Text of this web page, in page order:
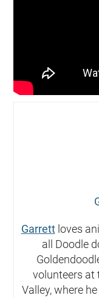
Garrettloves
all Doodle
volunteers at
Valley, where